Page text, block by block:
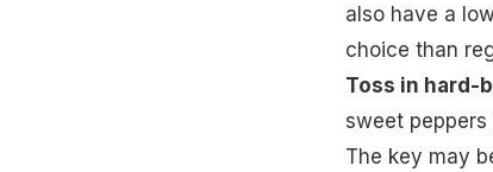
also have a
choice than
Toss in hard-
sweet
The key may